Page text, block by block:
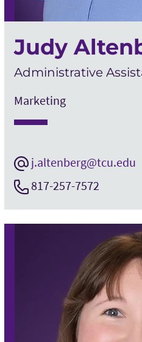
Judy
Administrative
Marketing
j.altenberg@tcu.edu
817-257-7572